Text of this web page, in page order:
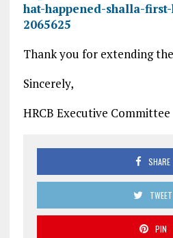
hat-happened-shalla-
2065625
Thank you for extending
Sincerely,
HRCB Executive Committee
SHARE
TWEET
PIN